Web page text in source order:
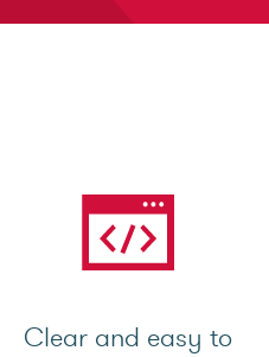
Clear and easy to